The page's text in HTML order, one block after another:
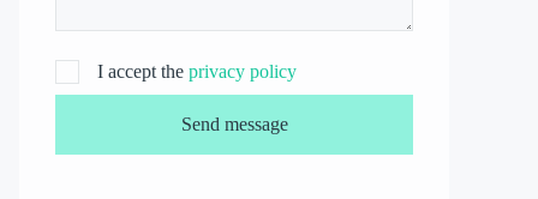
I accept the privacy policy
Send message